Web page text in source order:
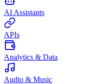
AI Assistants
APIs
Analytics & Data
Audio & Music